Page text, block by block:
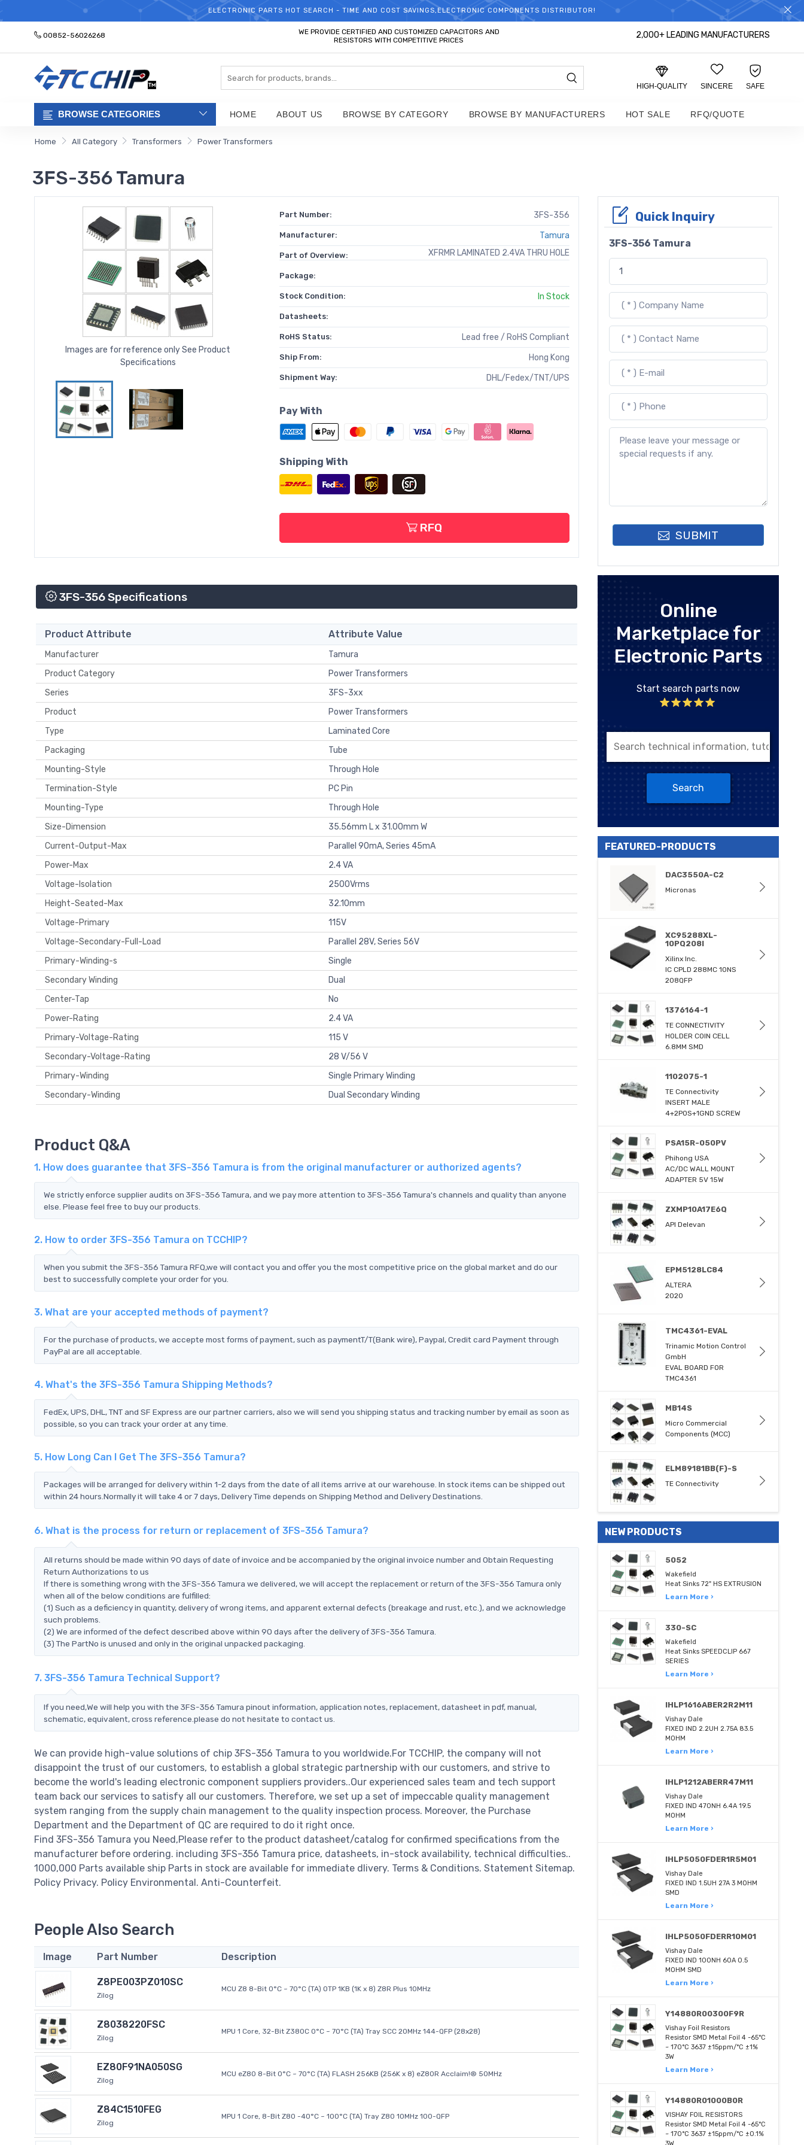
WELCOME TO TCCHIP!
ELECTRONIC PARTS HOT SEARCH - TIME AND COST SAVINGS,ELECTRONIC COMPONENTS DISTRIBUTOR!
00852-56026268
WE PROVIDE CERTIFIED AND CUSTOMIZED CAPACITORS AND
RESISTORS WITH COMPETITIVE PRICES
2,000+ LEADING MANUFACTURERS
HIGH-QUALITY SINCERE SAFE
BROWSE CATEGORIES HOME ABOUT US BROWSE BY CATEGORY BROWSE BY MANUFACTURERS HOT SALE RFQ/QUOTE
Home All Category Transformers Power Transformers
3FS-356 Tamura
Images are for reference only See Product
Specifications
Part Number: 3FS-356
Manufacturer: Tamura
Part of Overview: XFRMR LAMINATED 2.4VA THRU HOLE
Package:
Stock Condition: In Stock
Datasheets:
RoHS Status: Lead free / RoHS Compliant
Ship From: Hong Kong
Shipment Way: DHL/Fedex/TNT/UPS
Pay With
Shipping With
RFQ
3FS-356 Specifications
Product Attribute Attribute Value
Manufacturer
Tamura
Product Category
Power Transformers
Series
3FS-3xx
Product
Power Transformers
Type
Laminated Core
Packaging
Tube
Mounting-Style
Through Hole
Termination-Style
PC Pin
Mounting-Type
Through Hole
Size-Dimension
35.56mm L x 31.00mm W
Current-Output-Max
Parallel 90mA, Series 45mA
Power-Max
2.4 VA
Voltage-Isolation
2500Vrms
Height-Seated-Max
32.10mm
Voltage-Primary
115V
Voltage-Secondary-Full-Load
Parallel 28V, Series 56V
Primary-Winding-s
Single
Secondary Winding
Dual
Center-Tap
No
Power-Rating
2.4 VA
Primary-Voltage-Rating
115 V
Secondary-Voltage-Rating
28 V/56 V
Primary-Winding
Single Primary Winding
Secondary-Winding
Dual Secondary Winding
Product Q&A
1. How does guarantee that 3FS-356 Tamura is from the original manufacturer or authorized agents?
We strictly enforce supplier audits on 3FS-356 Tamura, and we pay more attention to 3FS-356 Tamura's channels and quality than anyone
else. Please feel free to buy our products.
2. How to order 3FS-356 Tamura on TCCHIP?
When you submit the 3FS-356 Tamura RFQ,we will contact you and offer you the most competitive price on the global market and do our
best to successfully complete your order for you.
3. What are your accepted methods of payment?
For the purchase of products, we accepte most forms of payment, such as paymentT/T(Bank wire), Paypal, Credit card Payment through
PayPal are all acceptable.
4. What's the 3FS-356 Tamura Shipping Methods?
FedEx, UPS, DHL, TNT and SF Express are our partner carriers, also we will send you shipping status and tracking number by email as soon as
possible, so you can track your order at any time.
5. How Long Can I Get The 3FS-356 Tamura?
Packages will be arranged for delivery within 1-2 days from the date of all items arrive at our warehouse. In stock items can be shipped out
within 24 hours.Normally it will take 4 or 7 days, Delivery Time depends on Shipping Method and Delivery Destinations.
6. What is the process for return or replacement of 3FS-356 Tamura?
All returns should be made within 90 days of date of invoice and be accompanied by the original invoice number and Obtain Requesting
Return Authorizations to us
If there is something wrong with the 3FS-356 Tamura we delivered, we will accept the replacement or return of the 3FS-356 Tamura only
when all of the below conditions are fulfilled:
(1) Such as a deficiency in quantity, delivery of wrong items, and apparent external defects (breakage and rust, etc.), and we acknowledge
such problems.
(2) We are informed of the defect described above within 90 days after the delivery of 3FS-356 Tamura.
(3) The PartNo is unused and only in the original unpacked packaging.
7. 3FS-356 Tamura Technical Support?
If you need,We will help you with the 3FS-356 Tamura pinout information, application notes, replacement, datasheet in pdf, manual,
schematic, equivalent, cross reference.please do not hesitate to contact us.
We can provide high-value solutions of chip 3FS-356 Tamura to you worldwide.For TCCHIP, the company will not
disappoint the trust of our customers, to establish a global strategic partnership with our customers, and strive to
become the world's leading electronic component suppliers providers..Our experienced sales team and tech support
team back our services to satisfy all our customers. Therefore, we set up a set of impeccable quality management
system ranging from the supply chain management to the quality inspection process. Moreover, the Purchase
Department and the Department of QC are required to do it right once.
Find 3FS-356 Tamura you Need,Please refer to the product datasheet/catalog for confirmed specifications from the
manufacturer before ordering. including 3FS-356 Tamura price, datasheets, in-stock availability, technical difficulties..
1000,000 Parts available ship Parts in stock are available for immediate dlivery. Terms & Conditions. Statement Sitemap.
Policy Privacy. Policy Environmental. Anti-Counterfeit.
People Also Search
Image Part Number Description
Z8PE003PZ010SC
Zilog
MCU Z8 8-Bit 0°C ~ 70°C (TA) OTP 1KB (1K x 8) Z8R Plus 10MHz
Z8038220FSC
Zilog
MPU 1 Core, 32-Bit Z380C 0°C ~ 70°C (TA) Tray SCC 20MHz 144-QFP (28x28)
EZ80F91NA050SG
Zilog
MCU eZ80 8-Bit 0°C ~ 70°C (TA) FLASH 256KB (256K x 8) eZ80R Acclaim!® 50MHz
Z84C1510FEG
Zilog
MPU 1 Core, 8-Bit Z80 -40°C ~ 100°C (TA) Tray Z80 10MHz 100-QFP
Quick Inquiry
3FS-356 Tamura
SUBMIT
Online
Marketplace for
Electronic Parts
Start search parts now
Search
FEATURED-PRODUCTS
DAC3550A-C2
Micronas
XC95288XL-
10PQ208I
Xilinx Inc.
IC CPLD 288MC 10NS
208QFP
1376164-1
TE CONNECTIVITY
HOLDER COIN CELL
6.8MM SMD
1102075-1
TE Connectivity
INSERT MALE
4+2POS+1GND SCREW
PSA15R-050PV
Phihong USA
AC/DC WALL MOUNT
ADAPTER 5V 15W
ZXMP10A17E6Q
API Delevan
EPM5128LC84
ALTERA
2020
TMC4361-EVAL
Trinamic Motion Control
GmbH
EVAL BOARD FOR
TMC4361
MB14S
Micro Commercial
Components (MCC)
ELM89181BB(F)-S
TE Connectivity
NEW PRODUCTS
5052
Wakefield
Heat Sinks 72" HS EXTRUSION
Learn More ›
330-SC
Wakefield
Heat Sinks SPEEDCLIP 667
SERIES
Learn More ›
IHLP1616ABER2R2M11
Vishay Dale
FIXED IND 2.2UH 2.75A 83.5
MOHM
Learn More ›
IHLP1212ABERR47M11
Vishay Dale
FIXED IND 470NH 6.4A 19.5
MOHM
Learn More ›
IHLP5050FDER1R5M01
Vishay Dale
FIXED IND 1.5UH 27A 3 MOHM
SMD
Learn More ›
IHLP5050FDERR10M01
Vishay Dale
FIXED IND 100NH 60A 0.5
MOHM SMD
Learn More ›
Y14880R00300F9R
Vishay Foil Resistors
Resistor SMD Metal Foil 4 -65°C
~ 170°C 3637 ±15ppm/°C ±1%
3W
Learn More ›
Y14880R01000B0R
VISHAY FOIL RESISTORS
Resistor SMD Metal Foil 4 -65°C
~ 170°C 3637 ±15ppm/°C ±0.1%